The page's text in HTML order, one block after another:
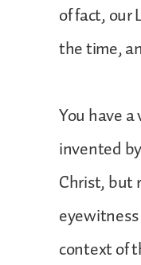
of fact, our
the time,
You have
invented
Christ, but
context of